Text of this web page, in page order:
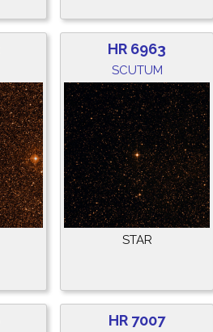
HR 6963
SCUTUM
STAR
HR 7007